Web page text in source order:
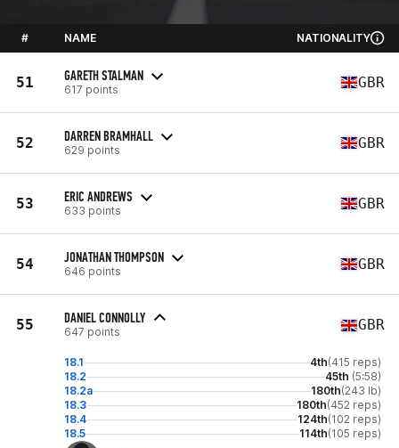
# NAME NATIONALITY
51 GARETH STALMAN
617 points GBR
52 DARREN BRAMHALL
629 points GBR
53 ERIC ANDREWS
633 points GBR
54 JONATHAN THOMPSON
646 points GBR
55 DANIEL CONNOLLY
647 points GBR
18.1 4th(415 reps)
18.2
45th (5:58)
18.2a
180th(243 lb)
18.3
180th(452 reps)
18.4
124th(102 reps)
18.5
114th(105 reps)